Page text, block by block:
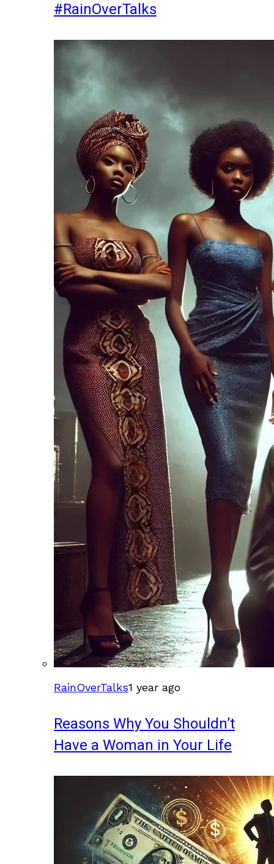
#RainOverTalks
RainOverTalks1 year ago
Reasons Why You Shouldn’t
Have a Woman in Your Life